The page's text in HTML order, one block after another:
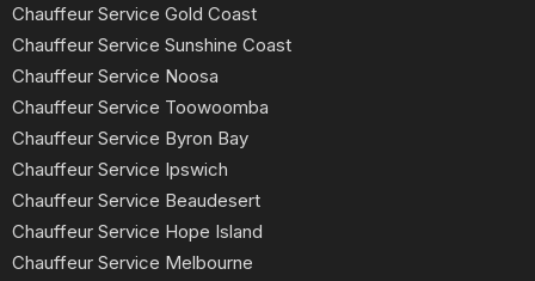
Chauffeur Service Gold Coast
Chauffeur Service Sunshine Coast
Chauffeur Service Noosa
Chauffeur Service Toowoomba
Chauffeur Service Byron Bay
Chauffeur Service Ipswich
Chauffeur Service Beaudesert
Chauffeur Service Hope Island
Chauffeur Service Melbourne